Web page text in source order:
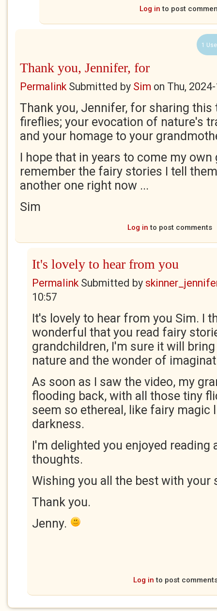
Log in to post
1
Thank you, Jennifer, for
PermalinkSubmitted by Sim on Thu,
Thank you, Jennifer, for sharing
fireflies; your evocation of nature's
and your homage to your
I hope that in years to come my
remember the fairy stories I tell
another one right now ...
Sim
Log in to post comments
It's lovely to hear from you
PermalinkSubmitted by
10:57
It's lovely to hear from you Sim. I
wonderful that you read fairy
grandchildren, I'm sure it will
nature and the wonder of
As soon as I saw the video, my
flooding back, with all those tiny
seem so ethereal, like fairy magic
darkness.
I'm delighted you enjoyed reading
thoughts.
Wishing you all the best with your
Thank you.
Jenny.
Log in to post